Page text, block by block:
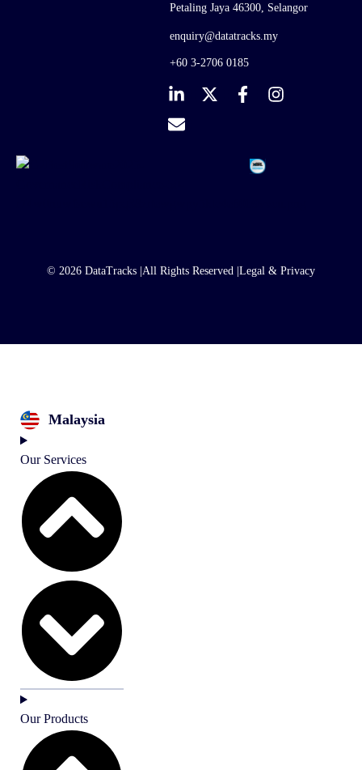
Petaling Jaya 46300, Selangor
enquiry@datatracks.my
+60 3-2706 0185
© 2026 DataTracks | All Rights Reserved | Legal & Privacy
Malaysia
Our Services
Our Products